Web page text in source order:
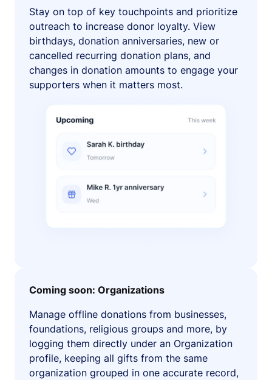
Stay on top of key touchpoints and prioritize
outreach to increase donor loyalty. View
birthdays, donation anniversaries, new or
cancelled recurring donation plans, and
changes in donation amounts to engage your
supporters when it matters most.
Coming soon: Organizations
Manage offline donations from businesses,
foundations, religious groups and more, by
logging them directly under an Organization
profile, keeping all gifts from the same
organization grouped in one accurate record,